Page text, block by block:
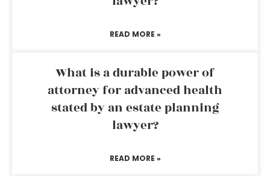
READ MORE »
What is a durable power of
attorney for advanced health
stated by an estate planning
lawyer?
READ MORE »